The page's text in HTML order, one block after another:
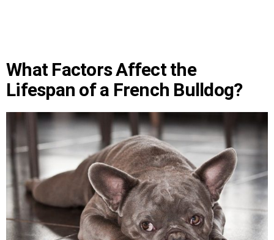
What Factors Affect the
Lifespan of a French Bulldog?